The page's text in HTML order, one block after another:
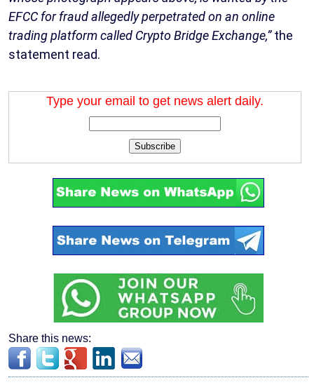
EFCC for fraud allegedly perpetrated on an online
trading platform called Crypto Bridge Exchange,”the
statement read.
Type your email to get news alert daily.
Subscribe
Share this news: